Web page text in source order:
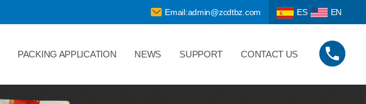
Email:admin@zcdtbz.com ES EN
PACKING APPLICATION NEWS SUPPORT CONTACT US